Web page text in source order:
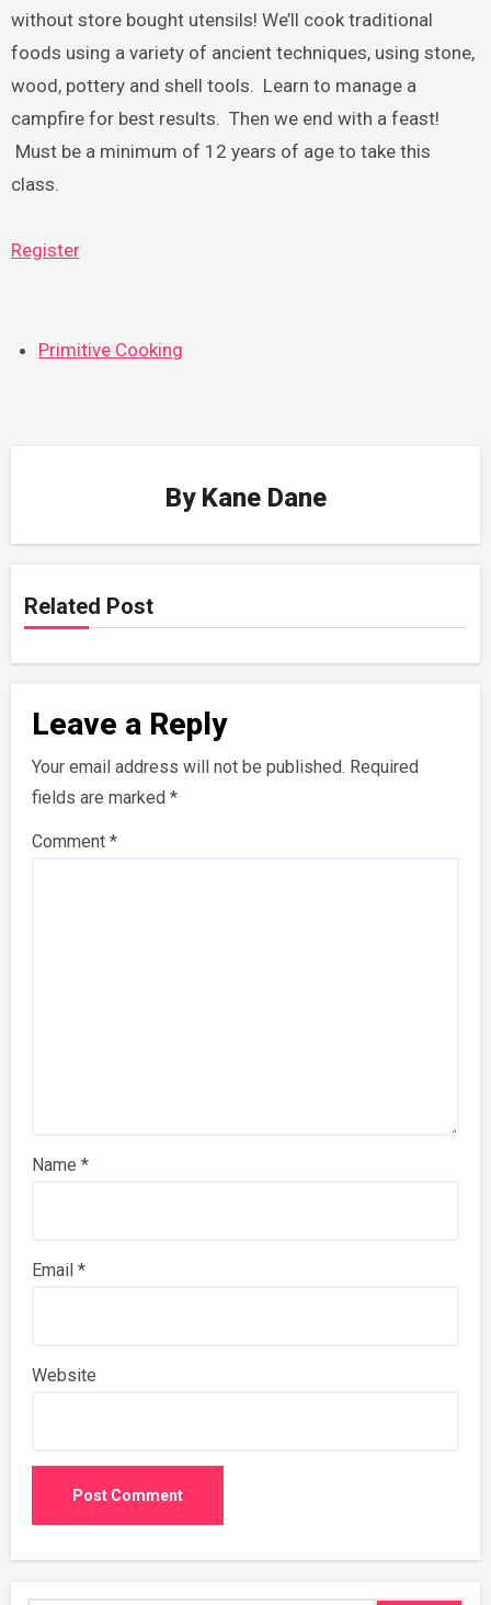
without store bought utensils! We’ll cook traditional
foods using a variety of ancient techniques, using stone,
wood, pottery and shell tools. Learn to manage a
campfire for best results. Then we end with a feast!
Must be a minimum of 12 years of age to take this
class.
Register
Primitive Cooking
By Kane Dane
Related Post
Leave a Reply
Your email address will not be published. Required
fields are marked *
Comment *
Name *
Email *
Website